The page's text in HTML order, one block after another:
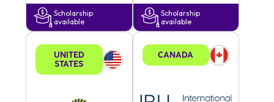
Scholarship
available
Scholarship
available
UNITED
STATES
CANADA